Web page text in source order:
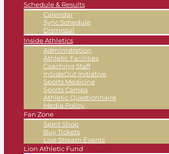
Schedule & Results
Calendar
Sync Schedule
Dismissal
Inside Athletics
Administration
Athletic Facilities
Coaching Staff
InSideOut Initiative
Sports Medicine
Sports Camps
Athletic Questionnaire
Media Policy
Fan Zone
Spirit Shop
Buy Tickets
Live Stream Events
Lion Athletic Fund